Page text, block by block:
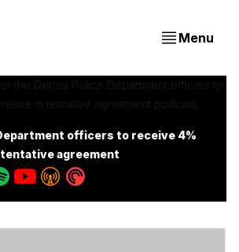
Menu
officers to receive 4%
agreement